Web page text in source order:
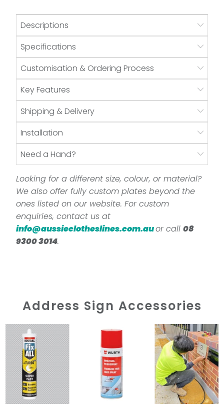
Descriptions
Specifications
Customisation & Ordering Process
Key Features
Shipping & Delivery
Installation
Need a Hand?
Looking for a different size, colour, or material?
We also offer fully custom plates beyond the
ones listed on our website. For custom
enquiries, contact us at
info@aussieclotheslines.com.auor call 08
9300 3014.
Address Sign Accessories